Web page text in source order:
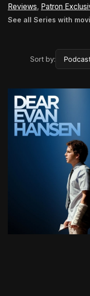
Reviews, Patron
See all Series with
Sort by: